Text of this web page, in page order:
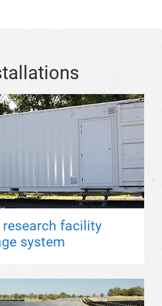
facility
system